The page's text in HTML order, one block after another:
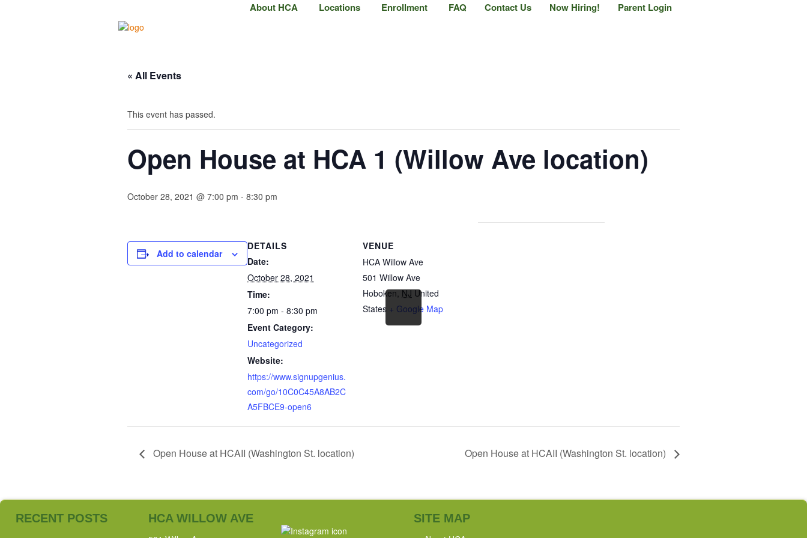
About HCA Locations Enrollment FAQ Contact Us Now Hiring! Parent Login
« All Events
This event has passed.
Open House at HCA 1 (Willow Ave location)
October 28, 2021 @ 7:00 pm - 8:30 pm
Add to calendar
DETAILS
Date:
October 28, 2021
Time:
7:00 pm - 8:30 pm
Event Category:
Uncategorized
Website:
https://www.signupgenius.
com/go/10C0C45A8AB2C
A5FBCE9-open6
VENUE
HCA Willow Ave
501 Willow Ave
Hoboken, NJ United
States + Google Map
Open House at HCAII (Washington St. location) Open House at HCAII (Washington St. location)
RECENT POSTS HCA WILLOW AVE SITE MAP